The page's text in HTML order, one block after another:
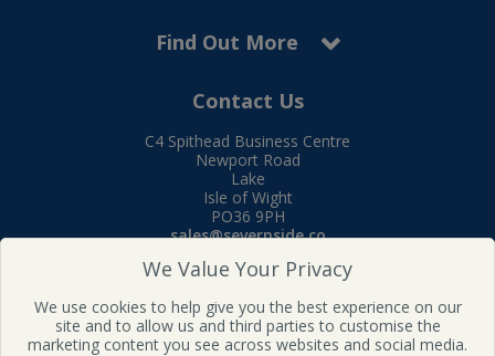
Find Out More
Contact Us
C4 Spithead Business Centre
Newport Road
Lake
Isle of Wight
PO36 9PH
sales@severnside.co
Follow us on Facebook
We Value Your Privacy
We use cookies to help give you the best experience on our
site and to allow us and third parties to customise the
marketing content you see across websites and social media.